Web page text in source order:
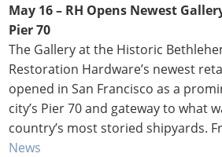
May 16 – RH Opens Newest
Pier 70
The Gallery at the Historic
Restoration Hardware’s newest
opened in San Francisco as a
city’s Pier 70 and gateway to what
country’s most storied shipyards.
News